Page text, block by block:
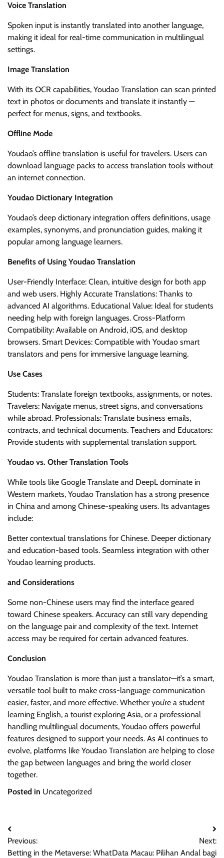
Voice Translation
Spoken input is instantly translated into another language,
making it ideal for real-time communication in multilingual
settings.
Image Translation
With its OCR capabilities, Youdao Translation can scan printed
text in photos or documents and translate it instantly —
perfect for menus, signs, and textbooks.
Offline Mode
Youdao’s offline translation is useful for travelers. Users can
download language packs to access translation tools without
an internet connection.
Youdao Dictionary Integration
Youdao’s deep dictionary integration offers definitions, usage
examples, synonyms, and pronunciation guides, making it
popular among language learners.
Benefits of Using Youdao Translation
User-Friendly Interface: Clean, intuitive design for both app
and web users. Highly Accurate Translations: Thanks to
advanced AI algorithms. Educational Value: Ideal for students
needing help with foreign languages. Cross-Platform
Compatibility: Available on Android, iOS, and desktop
browsers. Smart Devices: Compatible with Youdao smart
translators and pens for immersive language learning.
Use Cases
Students: Translate foreign textbooks, assignments, or notes.
Travelers: Navigate menus, street signs, and conversations
while abroad. Professionals: Translate business emails,
contracts, and technical documents. Teachers and Educators:
Provide students with supplemental translation support.
Youdao vs. Other Translation Tools
While tools like Google Translate and DeepL dominate in
Western markets, Youdao Translation has a strong presence
in China and among Chinese-speaking users. Its advantages
include:
Better contextual translations for Chinese. Deeper dictionary
and education-based tools. Seamless integration with other
Youdao learning products.
and Considerations
Some non-Chinese users may find the interface geared
toward Chinese speakers. Accuracy can still vary depending
on the language pair and complexity of the text. Internet
access may be required for certain advanced features.
Conclusion
Youdao Translation is more than just a translator—it’s a smart,
versatile tool built to make cross-language communication
easier, faster, and more effective. Whether you’re a student
learning English, a tourist exploring Asia, or a professional
handling multilingual documents, Youdao offers powerful
features designed to support your needs. As AI continues to
evolve, platforms like Youdao Translation are helping to close
the gap between languages and bring the world closer
together.
Posted in Uncategorized
Post
navigation
Previous:
Betting in the Metaverse: What
Next:
Data Macau: Pilihan Andal bagi